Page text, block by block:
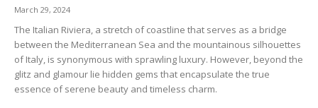
March 29, 2024
The Italian Riviera, a stretch of coastline that serves as a bridge
between the Mediterranean Sea and the mountainous silhouettes
of Italy, is synonymous with sprawling luxury. However, beyond the
glitz and glamour lie hidden gems that encapsulate the true
essence of serene beauty and timeless charm.